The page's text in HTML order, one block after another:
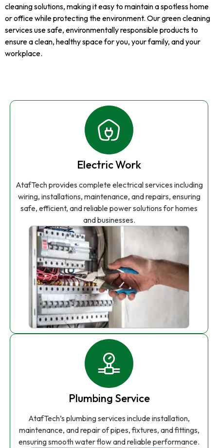
cleaning solutions, making it easy to maintain a spotless home
or office while protecting the environment. Our green cleaning
services use safe, environmentally responsible products to
ensure a clean, healthy space for you, your family, and your
workplace.
Electric Work
AtafTech provides complete electrical services including
wiring, installations, maintenance, and repairs, ensuring
safe, efficient, and reliable power solutions for homes
and businesses.
Plumbing Service
AtafTech’s plumbing services include installation,
maintenance, and repair of pipes, fixtures, and fittings,
ensuring smooth water flow and reliable performance.